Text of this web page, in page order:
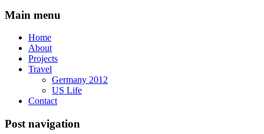
Main menu
Home
About
Projects
Travel
Germany 2012
US Life
Contact
Post navigation